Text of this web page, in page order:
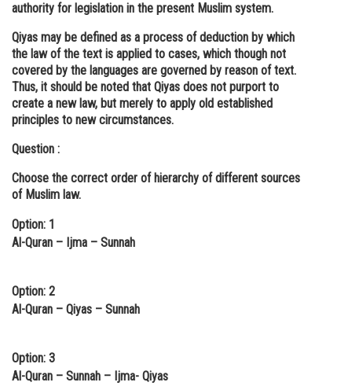
authority for legislation in the present Muslim system.
Qiyas may be defined as a process of deduction by which
the law of the text is applied to cases, which though not
covered by the languages are governed by reason of text.
Thus, it should be noted that Qiyas does not purport to
create a new law, but merely to apply old established
principles to new circumstances.
Question :
Choose the correct order of hierarchy of different sources
of Muslim law.
Option: 1
Al-Quran – Ijma – Sunnah
Option: 2
Al-Quran – Qiyas – Sunnah
Option: 3
Al-Quran – Sunnah – Ijma- Qiyas